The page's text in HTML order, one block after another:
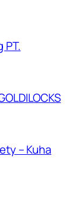
PT.
– Kuha